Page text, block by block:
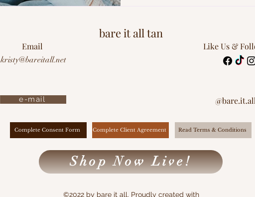
bare it all tan
Email
kristy@bareitall.net
e-mail
Complete Consent Form
Like Us &
Complete Client Agreement Read Terms & Conditions
Shop Now Live!
©2022 by bare it all. Proudly created with